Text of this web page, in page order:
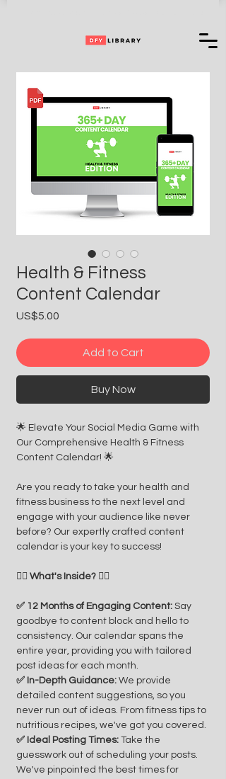
Health & Fitness
Content Calendar
US$5.00
Add to Cart
Buy Now
🌟 Elevate Your Social Media Game with
Our Comprehensive Health & Fitness
Content Calendar! 🌟
Are you ready to take your health and
fitness business to the next level and
engage with your audience like never
before? Our expertly crafted content
calendar is your key to success!
🏋️‍♂️ What's Inside? 🏋️‍♀️
✅ 12 Months of Engaging Content: Say
goodbye to content block and hello to
consistency. Our calendar spans the
entire year, providing you with tailored
post ideas for each month.
✅ In-Depth Guidance: We provide
detailed content suggestions, so you
never run out of ideas. From fitness tips to
nutritious recipes, we've got you covered.
✅ Ideal Posting Times: Take the
guesswork out of scheduling your posts.
We've pinpointed the best times for